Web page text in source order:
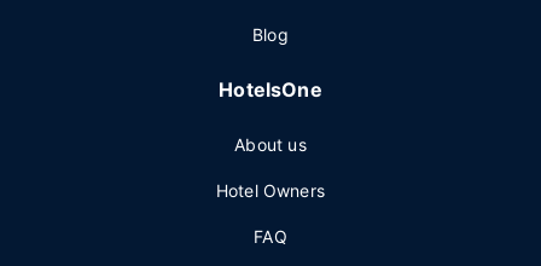
Blog
HotelsOne
About us
Hotel Owners
FAQ